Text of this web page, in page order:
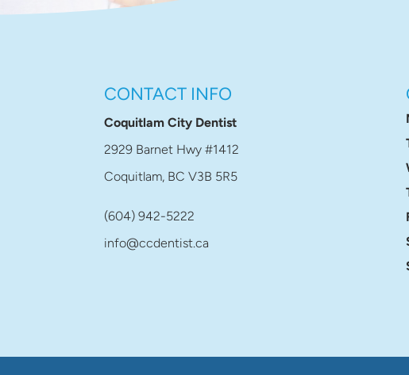
CONTACT INFO
Coquitlam City Dentist
2929 Barnet Hwy #1412
Coquitlam, BC V3B 5R5
(604) 942-5222
info@ccdentist.ca